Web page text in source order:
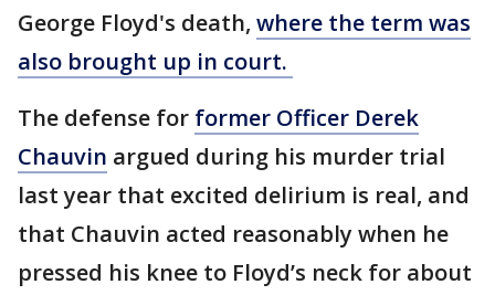
George Floyd's death, where the term was
also brought up in court.
The defense for former Officer Derek
Chauvin argued during his murder trial
last year that excited delirium is real, and
that Chauvin acted reasonably when he
pressed his knee to Floyd’s neck for about